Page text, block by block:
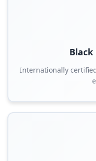
Internationally